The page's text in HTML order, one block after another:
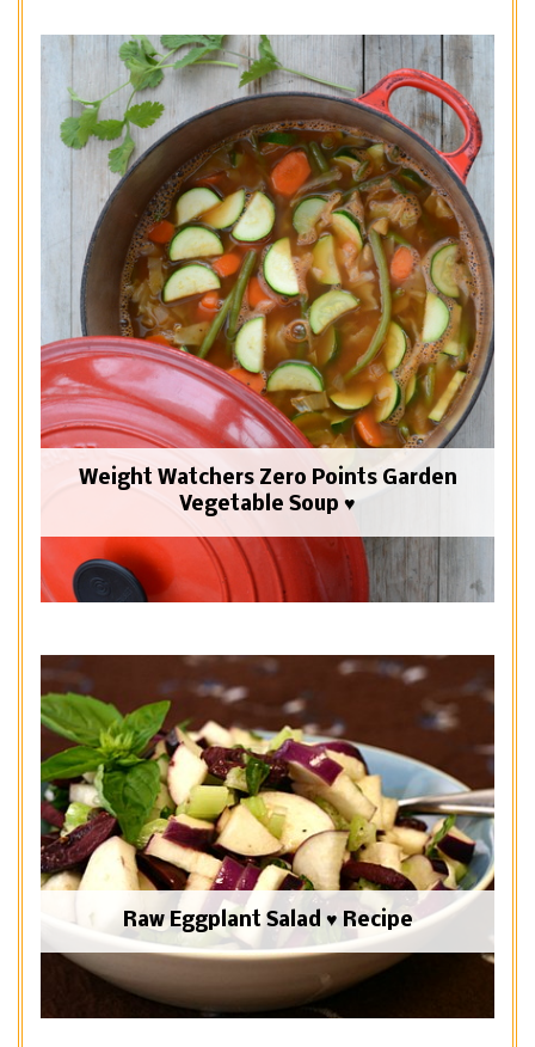
Weight Watchers Zero Points Garden
Vegetable Soup ♥
Raw Eggplant Salad ♥ Recipe